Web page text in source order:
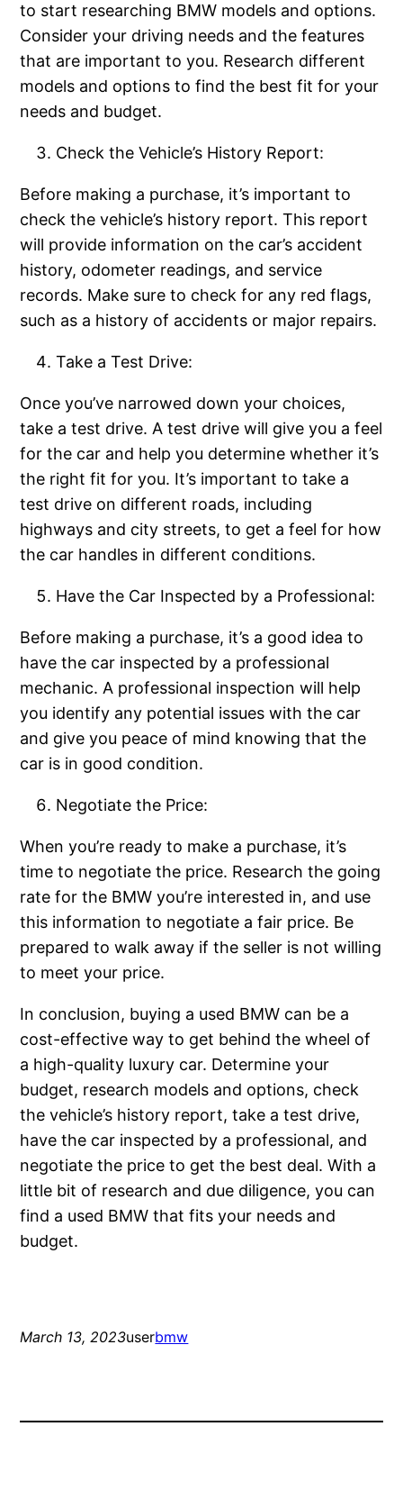
to start researching BMW models and options.
Consider your driving needs and the features
that are important to you. Research different
models and options to find the best fit for your
needs and budget.
Check the Vehicle’s History Report:
Before making a purchase, it’s important to
check the vehicle’s history report. This report
will provide information on the car’s accident
history, odometer readings, and service
records. Make sure to check for any red flags,
such as a history of accidents or major repairs.
Take a Test Drive:
Once you’ve narrowed down your choices,
take a test drive. A test drive will give you a feel
for the car and help you determine whether it’s
the right fit for you. It’s important to take a
test drive on different roads, including
highways and city streets, to get a feel for how
the car handles in different conditions.
Have the Car Inspected by a Professional:
Before making a purchase, it’s a good idea to
have the car inspected by a professional
mechanic. A professional inspection will help
you identify any potential issues with the car
and give you peace of mind knowing that the
car is in good condition.
Negotiate the Price:
When you’re ready to make a purchase, it’s
time to negotiate the price. Research the going
rate for the BMW you’re interested in, and use
this information to negotiate a fair price. Be
prepared to walk away if the seller is not willing
to meet your price.
In conclusion, buying a used BMW can be a
cost-effective way to get behind the wheel of
a high-quality luxury car. Determine your
budget, research models and options, check
the vehicle’s history report, take a test drive,
have the car inspected by a professional, and
negotiate the price to get the best deal. With a
little bit of research and due diligence, you can
find a used BMW that fits your needs and
budget.
March 13, 2023userbmw